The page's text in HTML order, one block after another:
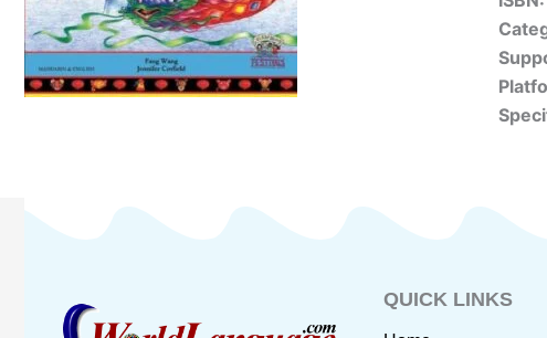
QUICK LINKS